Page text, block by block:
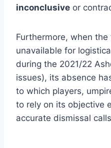
inconclusive or
Furthermore, when
unavailable for
during the 2021/22
issues), its absence
to which players,
to rely on its objective
accurate dismissal